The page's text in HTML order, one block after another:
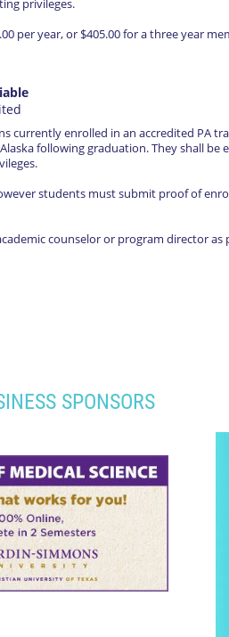
privileges.
per year, or $405.00 for a three year
currently enrolled in an accredited PA
following graduation. They shall
students must submit proof of
counselor or program director
SPONSORS